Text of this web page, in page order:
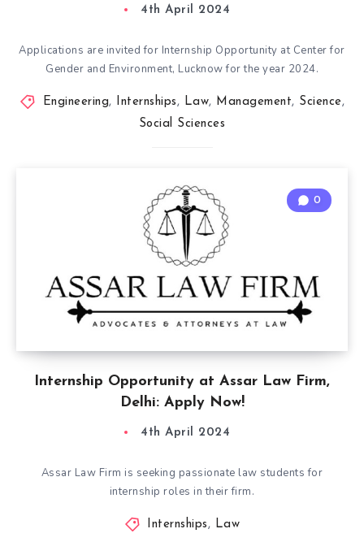
4th April 2024
Applications are invited for Internship Opportunity at Center for
Gender and Environment, Lucknow for the year 2024.
Engineering, Internships, Law, Management, Science,
Social Sciences
Internship Opportunity at Assar Law Firm,
Delhi: Apply Now!
0
4th April 2024
Assar Law Firm is seeking passionate law students for
internship roles in their firm.
Internships, Law